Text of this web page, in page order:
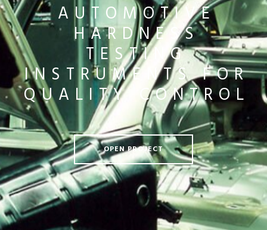
AUTOMOTIVE
HARDNESS
TESTING
INSTRUMENTS FOR
QUALITY CONTROL
OPEN PROJECT